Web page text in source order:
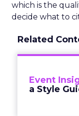
which is the
decide what to
Related
Event
a Style